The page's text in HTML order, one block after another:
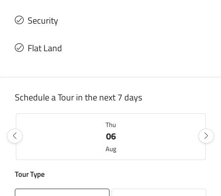
Security
Flat Land
Schedule a Tour in the next 7 days
Thu
06
Aug
07
Tour Type